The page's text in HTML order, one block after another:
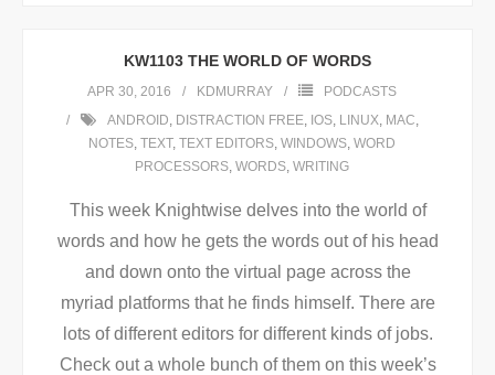
KW1103 THE WORLD OF WORDS
APR 30, 2016 KDMURRAY
PODCASTS
ANDROID DISTRACTION FREE, IOS, LINUX MAC
NOTES TEXT, TEXT EDITORS WINDOWS WORD
PROCESSORS WORDS WRITING
This week Knightwise delves into the world of
words and how he gets the words out of his head
and down onto the virtual page across the
myriad platforms that he finds himself. There are
lots of different editors for different kinds of jobs.
Check out a whole bunch of them on this week’s